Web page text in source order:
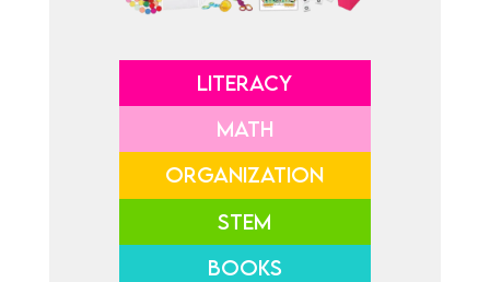
LITERACY
MATH
ORGANIZATION
STEM
BOOKS